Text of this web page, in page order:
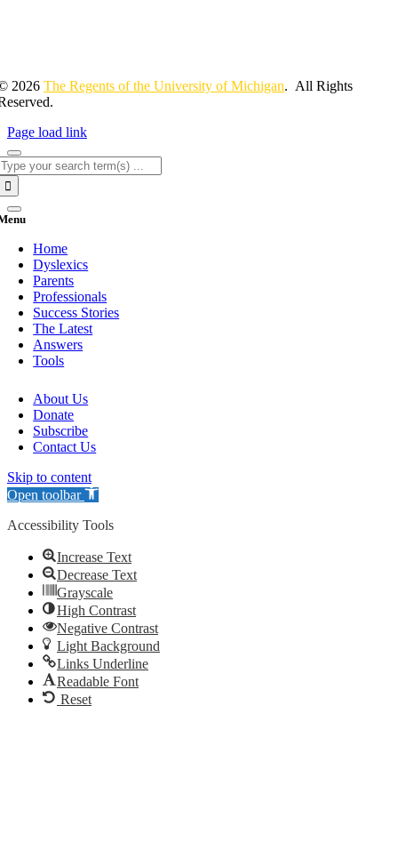
2026The Regents of the University of Michigan. All Rights
Page load link
Home
Dyslexics
Parents
Professionals
Success Stories
The Latest
Answers
Tools
About Us
Donate
Subscribe
Contact Us
Skip to content
Open toolbar
Accessibility Tools
Increase Text
Decrease Text
Grayscale
High Contrast
Negative Contrast
Light Background
Links Underline
Readable Font
Reset